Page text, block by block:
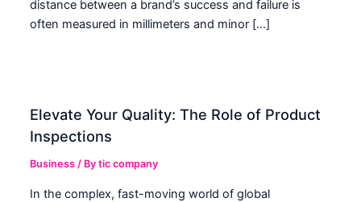
distance between a brand’s success and failure is
often measured in millimeters and minor […]
Elevate Your Quality: The Role of Product
Inspections
Business / Bytic company
In the complex, fast-moving world of global